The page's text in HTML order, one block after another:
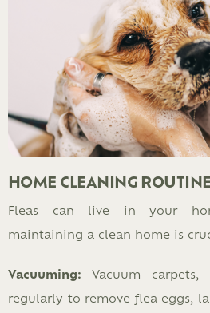
HOME CLEANING ROUTINE
Fleas can live in your
maintaining a clean home is
Vacuuming: Vacuum carpets,
regularly to remove flea eggs,